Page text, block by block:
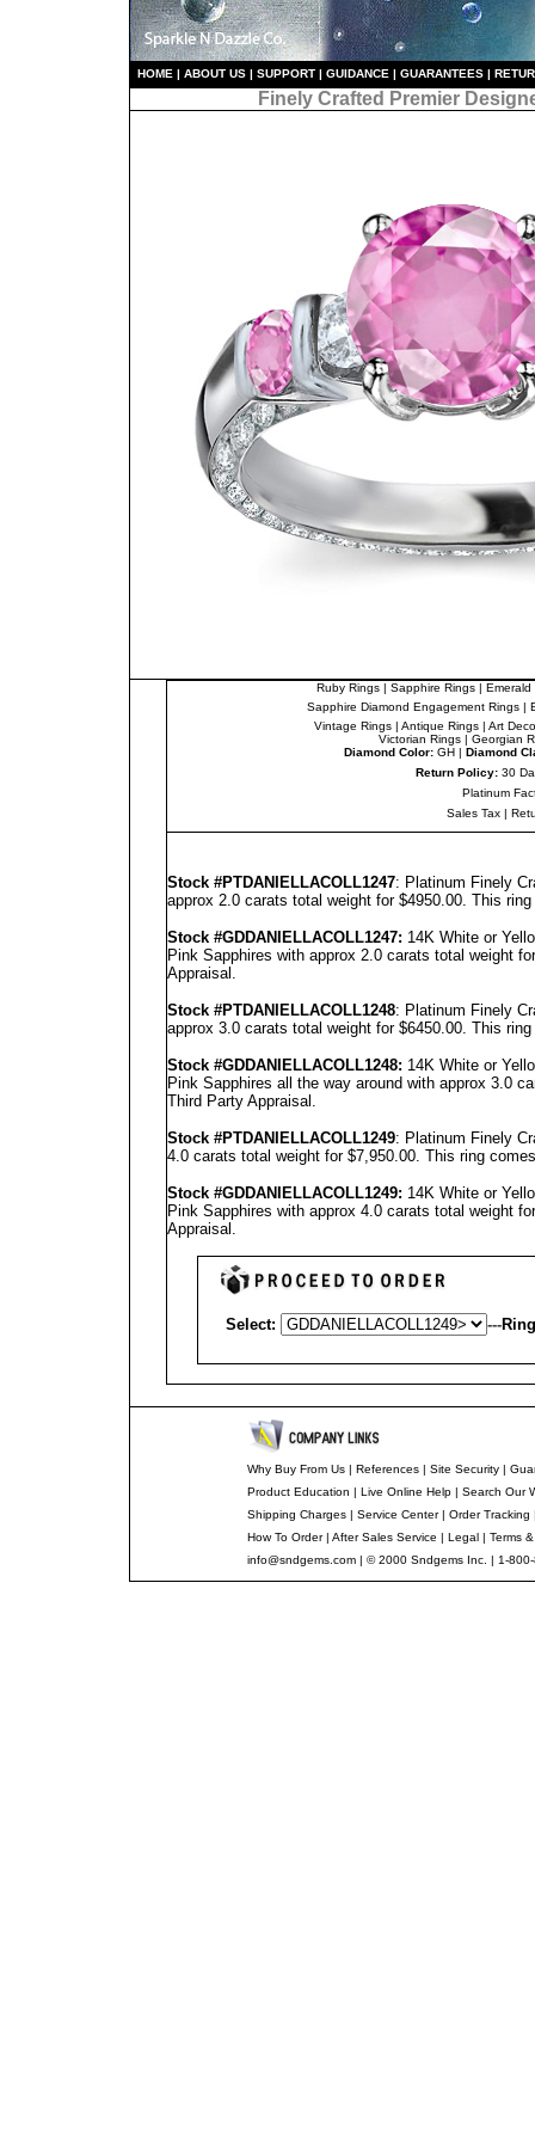
HOME | ABOUT US | SUPPORT | GUIDANCE | GUARANTEES |
Finely Crafted Premier
Ruby Rings| Sapphire Rings| Emerald
Sapphire Diamond Engagement Rings|
Vintage Rings | Antique Rings | Art
Victorian Rings | Georgian
Diamond Color: GH | Diamond
Return Policy:30
Platinum
Sales Tax |
Stock #PTDANIELLACOLL1247: Platinum Finely
approx 2.0 carats total weight for $4950.00. This
Stock #GDDANIELLACOLL1247: 14K White or
Pink Sapphires with approx 2.0 carats total weight
Appraisal .
Stock #PTDANIELLACOLL1248: Platinum Finely
approx 3.0 carats total weight for $6450.00. This
Stock #GDDANIELLACOLL1248: 14K White or
Pink Sapphires all the way around with approx 3.0
Third Party Appraisal .
Stock #PTDANIELLACOLL1249: Platinum Finely
4.0 carats total weight for $7,950.00. This ring
Stock #GDDANIELLACOLL1249: 14K White or
Pink Sapphires with approx 4.0 carats total weight
Appraisal .
Select: ---
Why Buy From Us | References | Site Security |
Product Education | Live Online Help | Search Our
Shipping Charges | Service Center| Order Tracking
How To Order| After Sales Service | Legal | Terms
info@sndgems.com | © 2000 Sndgems Inc. | 1-